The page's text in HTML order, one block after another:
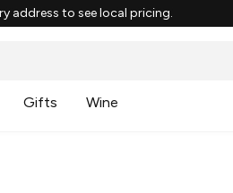
address to see local pricing.
Gifts Wine